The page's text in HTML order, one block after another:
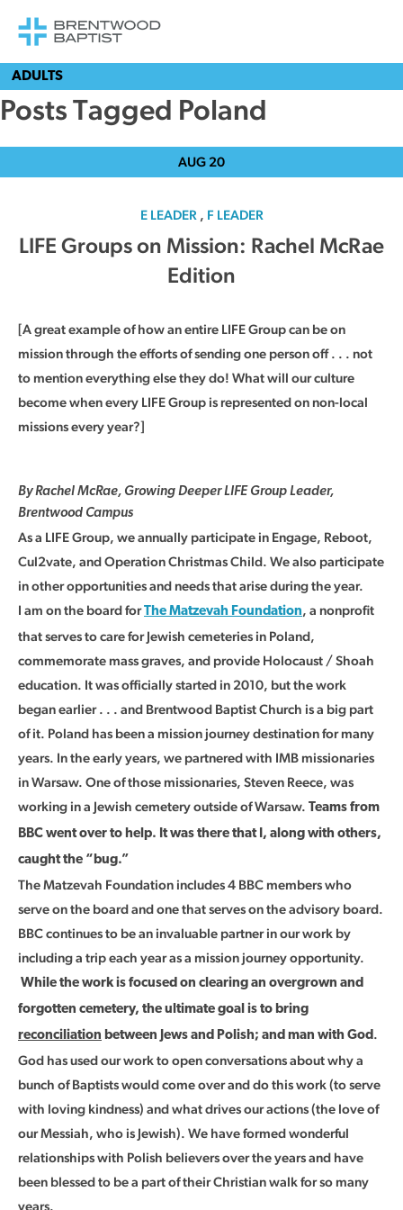
ADULTS
Posts Tagged Poland
AUG 20
E LEADER , F LEADER
LIFE Groups on Mission: Rachel McRae
Edition
[A great example of how an entire LIFE Group can be on
mission through the efforts of sending one person off . . . not
to mention everything else they do! What will our culture
become when every LIFE Group is represented on non-local
missions every year?]
By Rachel McRae, Growing Deeper LIFE Group Leader,
Brentwood Campus
As a LIFE Group, we annually participate in Engage, Reboot,
Cul2vate, and Operation Christmas Child. We also participate
in other opportunities and needs that arise during the year.
I am on the board for The Matzevah Foundation, a nonprofit
that serves to care for Jewish cemeteries in Poland,
commemorate mass graves, and provide Holocaust / Shoah
education. It was officially started in 2010, but the work
began earlier . . . and Brentwood Baptist Church is a big part
of it. Poland has been a mission journey destination for many
years. In the early years, we partnered with IMB missionaries
in Warsaw. One of those missionaries, Steven Reece, was
working in a Jewish cemetery outside of Warsaw. Teams from
BBC went over to help. It was there that I, along with others,
caught the “bug.”
The Matzevah Foundation includes 4 BBC members who
serve on the board and one that serves on the advisory board.
BBC continues to be an invaluable partner in our work by
including a trip each year as a mission journey opportunity.
While the work is focused on clearing an overgrown and
forgotten cemetery, the ultimate goal is to bring
reconciliation between Jews and Polish; and man with God.
God has used our work to open conversations about why a
bunch of Baptists would come over and do this work (to serve
with loving kindness) and what drives our actions (the love of
our Messiah, who is Jewish). We have formed wonderful
relationships with Polish believers over the years and have
been blessed to be a part of their Christian walk for so many
years.